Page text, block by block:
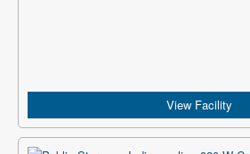
View Facility